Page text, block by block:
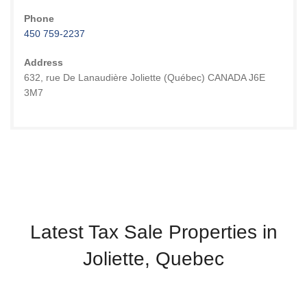
Phone
450 759-2237
Address
632, rue De Lanaudière Joliette (Québec) CANADA J6E
3M7
Latest Tax Sale Properties in
Joliette, Quebec